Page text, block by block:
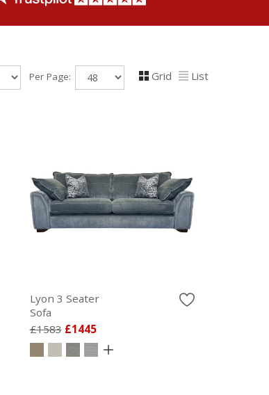
Per Page: Grid List
Lyon 3 Seater
Sofa
£1583 £1445